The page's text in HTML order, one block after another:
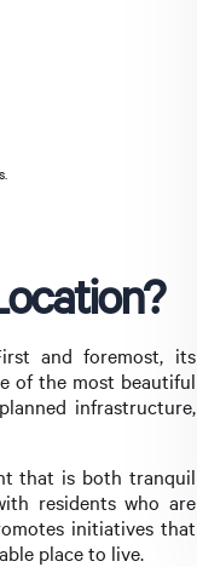
and foremost, its
of the most beautiful
infrastructure,
that is both tranquil
residents who are
initiatives that
place to live.